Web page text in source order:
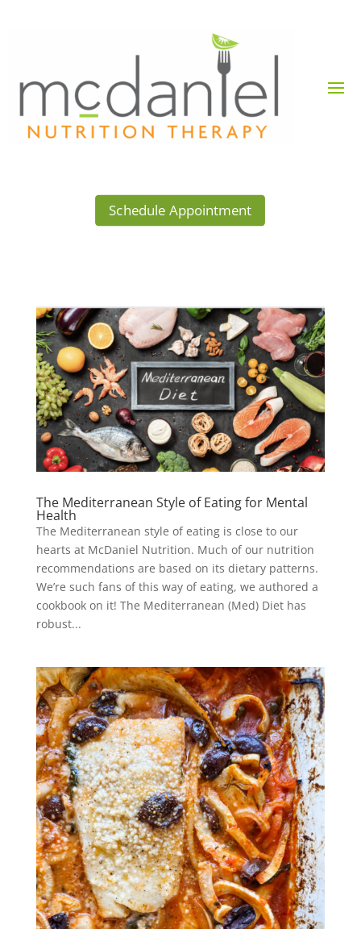
Schedule Appointment
The Mediterranean Style of Eating for Mental
Health
The Mediterranean style of eating is close to our
hearts at McDaniel Nutrition. Much of our nutrition
recommendations are based on its dietary patterns.
We’re such fans of this way of eating, we authored a
cookbook on it! The Mediterranean (Med) Diet has
robust...